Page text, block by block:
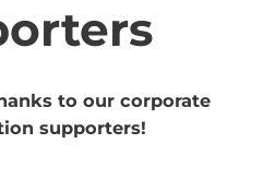
to our corporate
supporters!